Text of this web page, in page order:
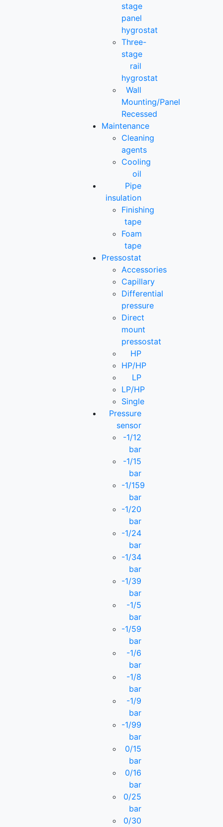
stage
panel
hygrostat
Three-
stage
rail
hygrostat
Wall
Mounting/Panel
Recessed
Maintenance
Cleaning
agents
Cooling
oil
Pipe
insulation
Finishing
tape
Foam
tape
Pressostat
Accessories
Capillary
Differential
pressure
Direct
mount
pressostat
HP
HP/HP
LP
LP/HP
Single
Pressure
sensor
-1/12
bar
-1/15
bar
-1/159
bar
-1/20
bar
-1/24
bar
-1/34
bar
-1/39
bar
-1/5
bar
-1/59
bar
-1/6
bar
-1/8
bar
-1/9
bar
-1/99
bar
0/15
bar
0/16
bar
0/25
bar
0/30